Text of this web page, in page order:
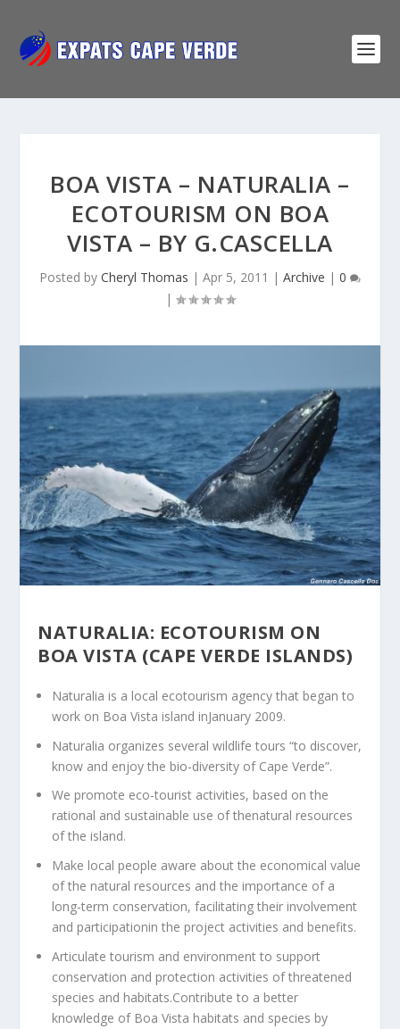
BOA VISTA – NATURALIA –
ECOTOURISM ON BOA
VISTA – BY G.CASCELLA
Posted by Cheryl Thomas | Apr 5, 2011 | Archive | 0
|
NATURALIA: ECOTOURISM ON
BOA VISTA (CAPE VERDE ISLANDS)
Naturalia is a local ecotourism agency that began to
work on Boa Vista island inJanuary 2009.
Naturalia organizes several wildlife tours “to discover,
know and enjoy the bio-diversity of Cape Verde”.
We promote eco-tourist activities, based on the
rational and sustainable use of thenatural resources
of the island.
Make local people aware about the economical value
of the natural resources and the importance of a
long-term conservation, facilitating their involvement
and participationin the project activities and benefits.
Articulate tourism and environment to support
conservation and protection activities of threatened
species and habitats.Contribute to a better
knowledge of Boa Vista habitats and species by